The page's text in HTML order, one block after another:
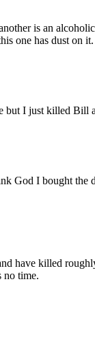
is an
one has dust on it.
but I just killed
I bought the
have killed
no time.